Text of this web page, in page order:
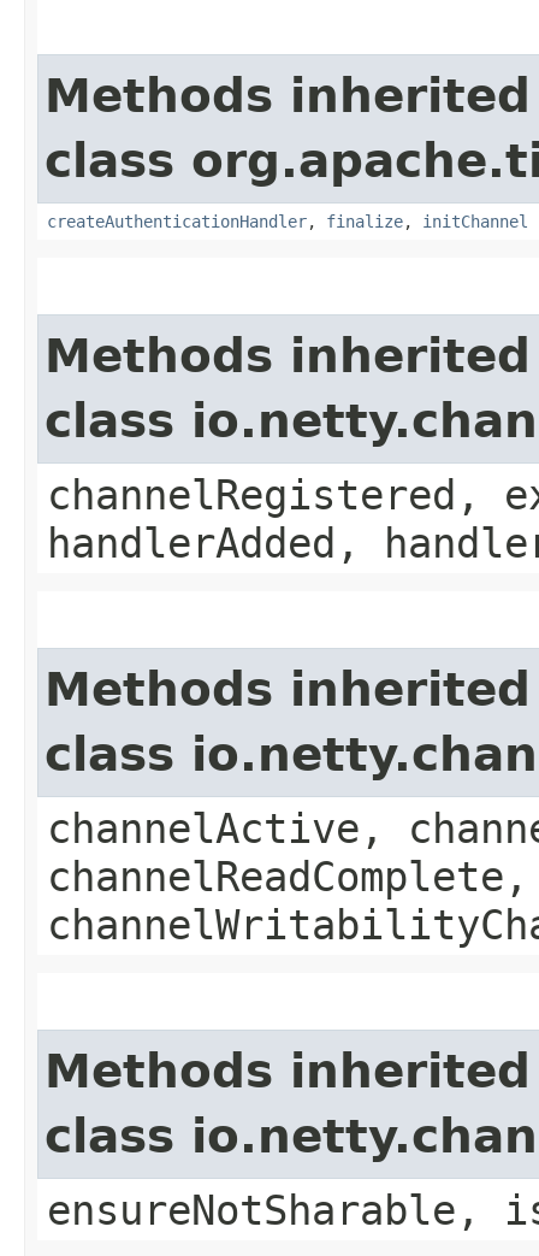
Methods
class
createAuthenticationHandler, finalize, initChannel
Methods
class
channelRegistered,
handlerAdded,
Methods
class
channelActive,
Methods
class
ensureNotSharable,